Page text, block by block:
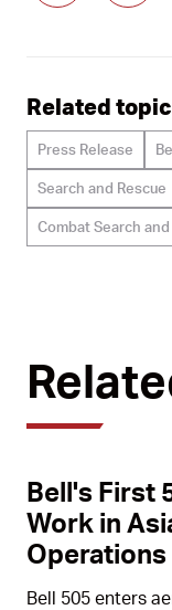
Related
Press Release
Search and Rescue
Combat Search and
Bell's First
Work in
Operations
Bell 505 enters